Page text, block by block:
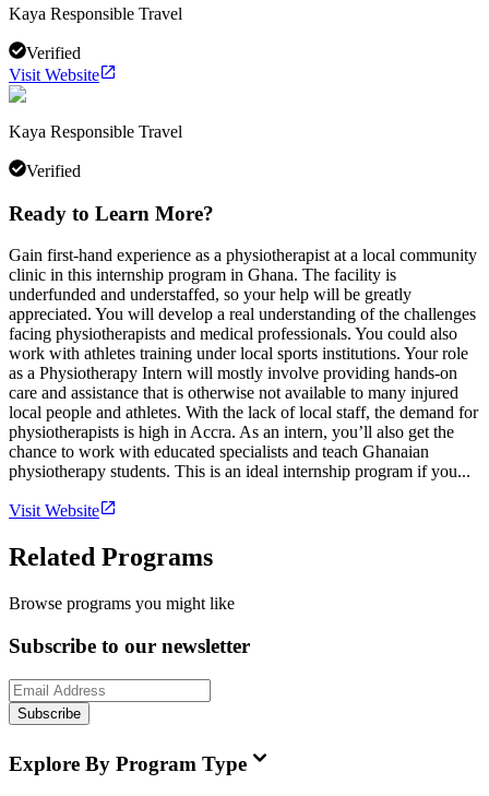
Kaya Responsible Travel
Verified
Visit Website
Kaya Responsible Travel
Verified
Ready to Learn More?
Gain first-hand experience as a physiotherapist at a local community
clinic in this internship program in Ghana. The facility is
underfunded and understaffed, so your help will be greatly
appreciated. You will develop a real understanding of the challenges
facing physiotherapists and medical professionals. You could also
work with athletes training under local sports institutions. Your role
as a Physiotherapy Intern will mostly involve providing hands-on
care and assistance that is otherwise not available to many injured
local people and athletes. With the lack of local staff, the demand for
physiotherapists is high in Accra. As an intern, you’ll also get the
chance to work with educated specialists and teach Ghanaian
physiotherapy students. This is an ideal internship program if you...
Visit Website
Related Programs
Browse programs you might like
Subscribe to our newsletter
Subscribe
Explore By Program Type